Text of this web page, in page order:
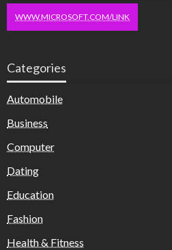
WWW.MICROSOFT.COM/LINK
Categories
Automobile
Business
Computer
Dating
Education
Fashion
Health & Fitness